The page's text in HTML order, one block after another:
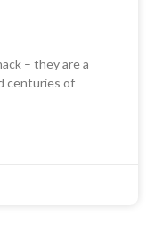
– they are a
centuries of